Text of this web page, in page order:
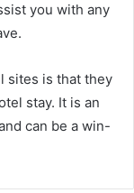
you with any
sites is that they
stay. It is an
can be a win-